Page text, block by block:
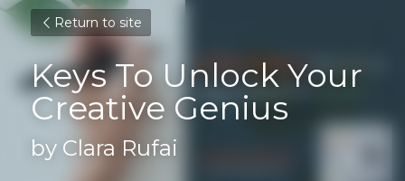
Return to site
Keys To Unlock Your
Creative Genius
by Clara Rufai